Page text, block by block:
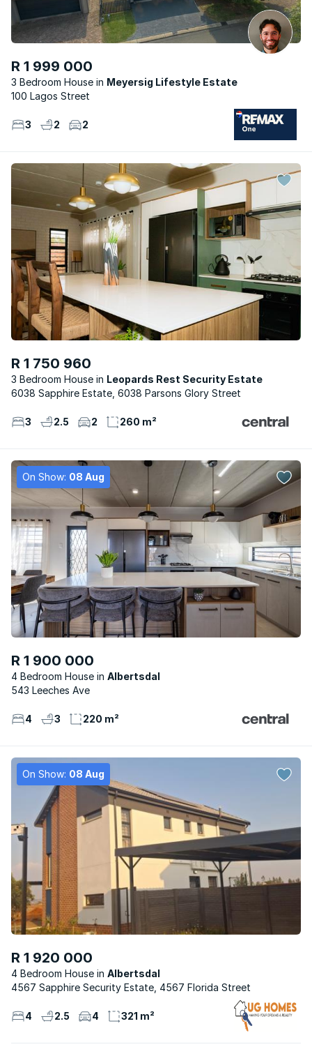
R 1 999 000
3 Bedroom House
Meyersig Lifestyle Estate
100 Lagos Street
3 2 2
R 1 750 960
3 Bedroom House
Leopards Rest Security Estate
6038 Sapphire Estate, 6038 Parsons Glory Street
3 2.5 2 260 m²
On Show: 08 Aug
R 1 900 000
4 Bedroom House
Albertsdal
543 Leeches Ave
4 3 220 m²
On Show: 08 Aug
R 1 920 000
4 Bedroom House
Albertsdal
4567 Sapphire Security Estate, 4567 Florida Street
4 2.5 4 321 m²